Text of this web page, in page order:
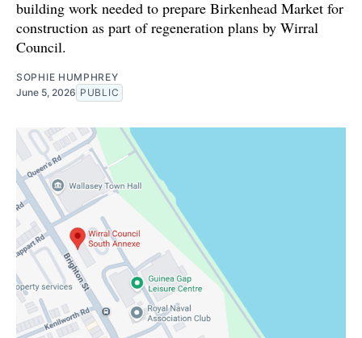
building work needed to prepare Birkenhead Market for
construction as part of regeneration plans by Wirral
Council.
SOPHIE HUMPHREY
June 5, 2026 PUBLIC